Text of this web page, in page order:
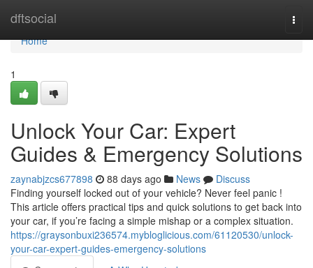
dftsocial
Home
Home
1
Unlock Your Car: Expert
Guides & Emergency Solutions
zaynabjzcs677898 88 days ago News
Discuss
Finding yourself locked out of your vehicle? Never feel panic !
This article offers practical tips and quick solutions to get back into
your car, if you’re facing a simple mishap or a complex situation.
https://graysonbuxi236574.mybloglicious.com/61120530/unlock-
your-car-expert-guides-emergency-solutions